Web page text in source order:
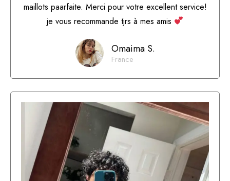
maillots paarfaite. Merci pour votre excellent service!
je vous recommande tjrs à mes amis
Omaima S.
France